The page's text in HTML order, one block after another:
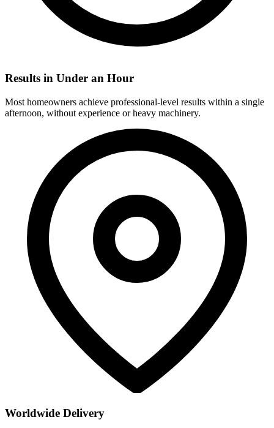
Results in Under an Hour
Most homeowners achieve professional-level results within a single
afternoon, without experience or heavy machinery.
Worldwide Delivery